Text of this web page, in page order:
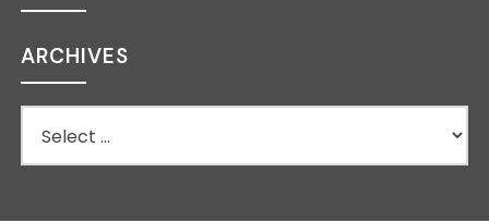
ARCHIVES